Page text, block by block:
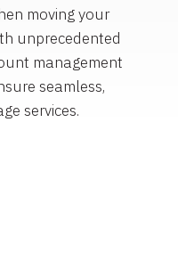
moving your
unprecedented
management
seamless,
services.